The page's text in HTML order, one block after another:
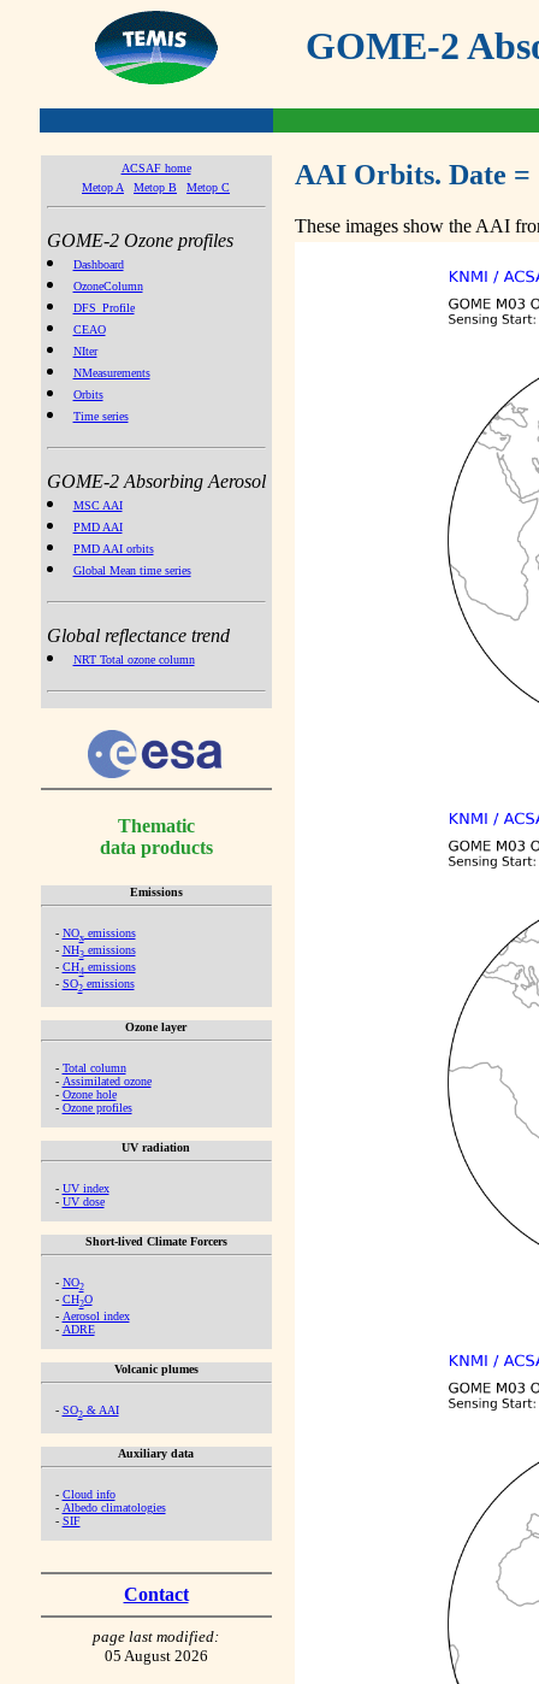
GOME-2
ACSAF home
Metop A
Metop B Metop C
GOME-2 Ozone profiles
Dashboard
OzoneColumn
DFS_Profile
CEAO
NIter
NMeasurements
Orbits
Time series
GOME-2 Absorbing Aerosol
MSC AAI
PMD AAI
PMD AAI orbits
Global Mean time series
Global reflectance trend
NRT Total ozone column
Thematic
data products
Emissions
- NOx emissions
- NH3emissions
- CH4emissions
- SO2emissions
Ozone layer
- Total column
- Assimilated ozone
- Ozone hole
- Ozone profiles
UV radiation
- UV index
- UV dose
Short-lived Climate Forcers
- NO2
- CH2O
- Aerosol index
- ADRE
Volcanic plumes
- SO2& AAI
Auxiliary data
- Cloud info
- Albedo climatologies
- SIF
Contact
page last modified:
05 August 2026
AAI Orbits. Date =
These images show the AAI